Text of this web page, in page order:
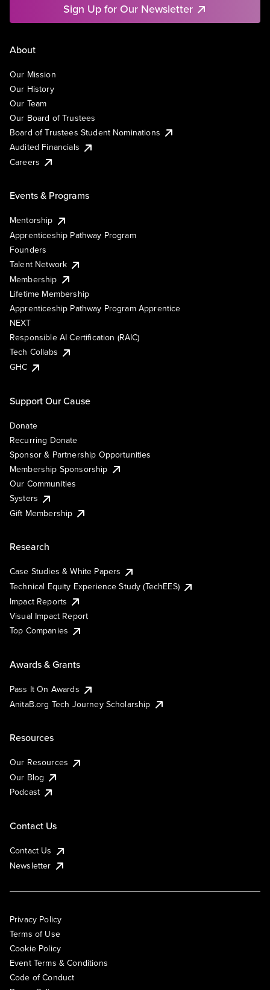
Sign Up for Our Newsletter
About
Our Mission
Our History
Our Team
Our Board of Trustees
Board of Trustees Student Nominations
Audited Financials
Careers
Events & Programs
Mentorship
Apprenticeship Pathway Program
Founders
Talent Network
Membership
Lifetime Membership
Apprenticeship Pathway Program Apprentice
NEXT
Responsible AI Certification (RAIC)
Tech Collabs
GHC
Support Our Cause
Donate
Recurring Donate
Sponsor & Partnership Opportunities
Membership Sponsorship
Our Communities
Systers
Gift Membership
Research
Case Studies & White Papers
Technical Equity Experience Study (TechEES)
Impact Reports
Visual Impact Report
Top Companies
Awards & Grants
Pass It On Awards
AnitaB.org Tech Journey Scholarship
Resources
Our Resources
Our Blog
Podcast
Contact Us
Contact Us
Newsletter
Privacy Policy
Terms of Use
Cookie Policy
Event Terms & Conditions
Code of Conduct